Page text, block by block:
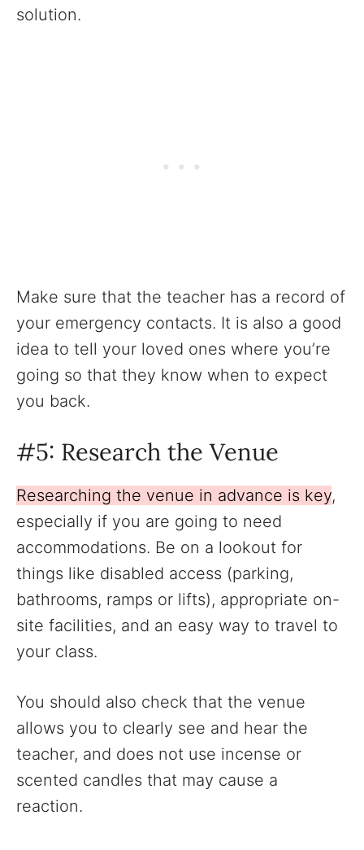
solution.
Make sure that the teacher has a record of
your emergency contacts. It is also a good
idea to tell your loved ones where you’re
going so that they know when to expect
you back.
#5: Research the Venue
Researching the venue in advance is key,
especially if you are going to need
accommodations. Be on a lookout for
things like disabled access (parking,
bathrooms, ramps or lifts), appropriate on-
site facilities, and an easy way to travel to
your class.
You should also check that the venue
allows you to clearly see and hear the
teacher, and does not use incense or
scented candles that may cause a
reaction.